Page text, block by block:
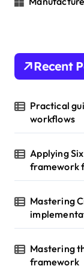
Recent
Practical
workflows
Applying
framework
Mastering
Mastering
framework